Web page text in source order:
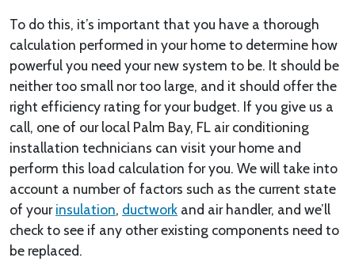
To do this, it’s important that you have a thorough
calculation performed in your home to determine how
powerful you need your new system to be. It should be
neither too small nor too large, and it should offer the
right efficiency rating for your budget. If you give us a
call, one of our local Palm Bay, FL air conditioning
installation technicians can visit your home and
perform this load calculation for you. We will take into
account a number of factors such as the current state
of yourinsulation, ductwork and air handler, and we’ll
check to see if any other existing components need to
be replaced.